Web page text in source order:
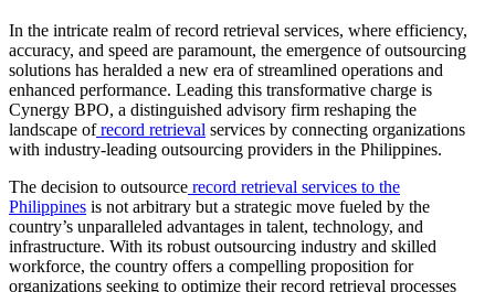
In the intricate realm of record retrieval services, where efficiency,
accuracy, and speed are paramount, the emergence of outsourcing
solutions has heralded a new era of streamlined operations and
enhanced performance. Leading this transformative charge is
Cynergy BPO, a distinguished advisory firm reshaping the
landscape ofrecord retrieval services by connecting organizations
with industry-leading outsourcing providers in the Philippines.
The decision to outsource record retrieval services to the
Philippines is not arbitrary but a strategic move fueled by the
country’s unparalleled advantages in talent, technology, and
infrastructure. With its robust outsourcing industry and skilled
workforce, the country offers a compelling proposition for
organizations seeking to optimize their record retrieval processes